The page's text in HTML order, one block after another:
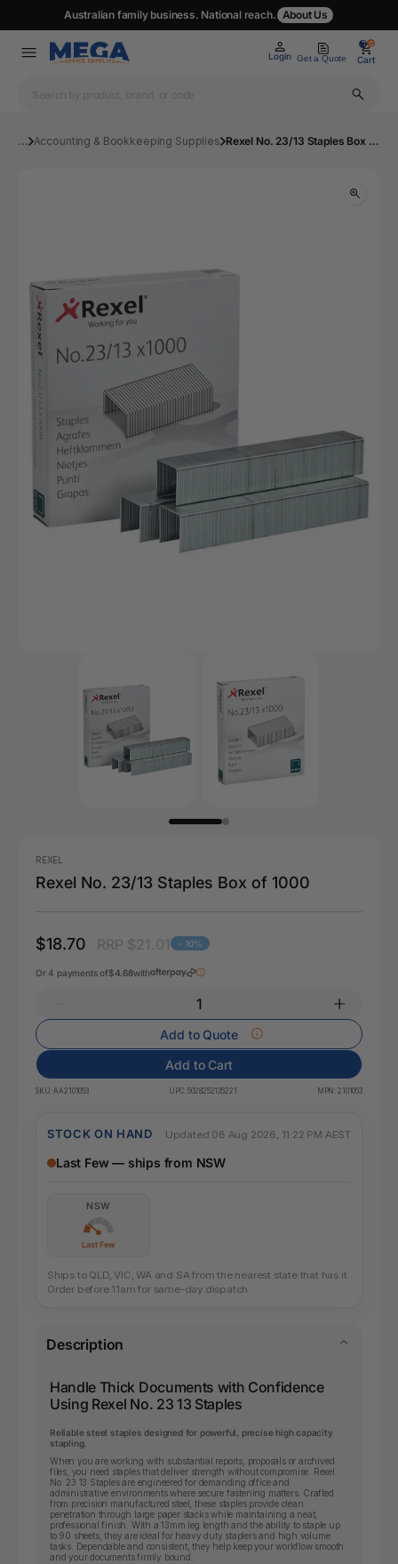
Australian family business. National reach. About Us
Login Get a Quote
0
Cart
0
... Accounting & Bookkeeping Supplies Rexel No. 23/13 Staples Box 1000 | Mega Office Supplies
REXEL
Rexel No. 23/13 Staples Box of 1000
$18.70 - 10%
Or 4 payments of$4.68with
Add to Quote
Add to Cart
SKU:AA2101053 UPC:5028252135221 MPN: 2101053
STOCK ON HAND Updated 08 Aug 2026, 11:22 PM AEST
Last Few — ships from NSW
NSW
Last Few
Ships to QLD, VIC, WA and SA from the nearest state that has it.
Order before 11am for same-day dispatch.
Description
Handle Thick Documents with Confidence
Using Rexel No. 23 13 Staples
Reliable steel staples designed for powerful, precise high capacity
stapling.
When you are working with substantial reports, proposals or archived
files, you need staples that deliver strength without compromise. Rexel
No. 23 13 Staples are engineered for demanding office and
administrative environments where secure fastening matters. Crafted
from precision manufactured steel, these staples provide clean
penetration through large paper stacks while maintaining a neat,
professional finish. With a 13mm leg length and the ability to staple up
to 90 sheets, they are ideal for heavy duty staplers and high volume
tasks. Dependable and consistent, they help keep your workflow smooth
and your documents firmly bound.